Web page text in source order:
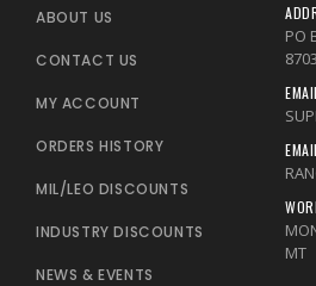
ABOUT US
CONTACT US
MY ACCOUNT
ORDERS HISTORY
MIL/LEO DISCOUNTS
INDUSTRY DISCOUNTS
NEWS & EVENTS
PO
MT